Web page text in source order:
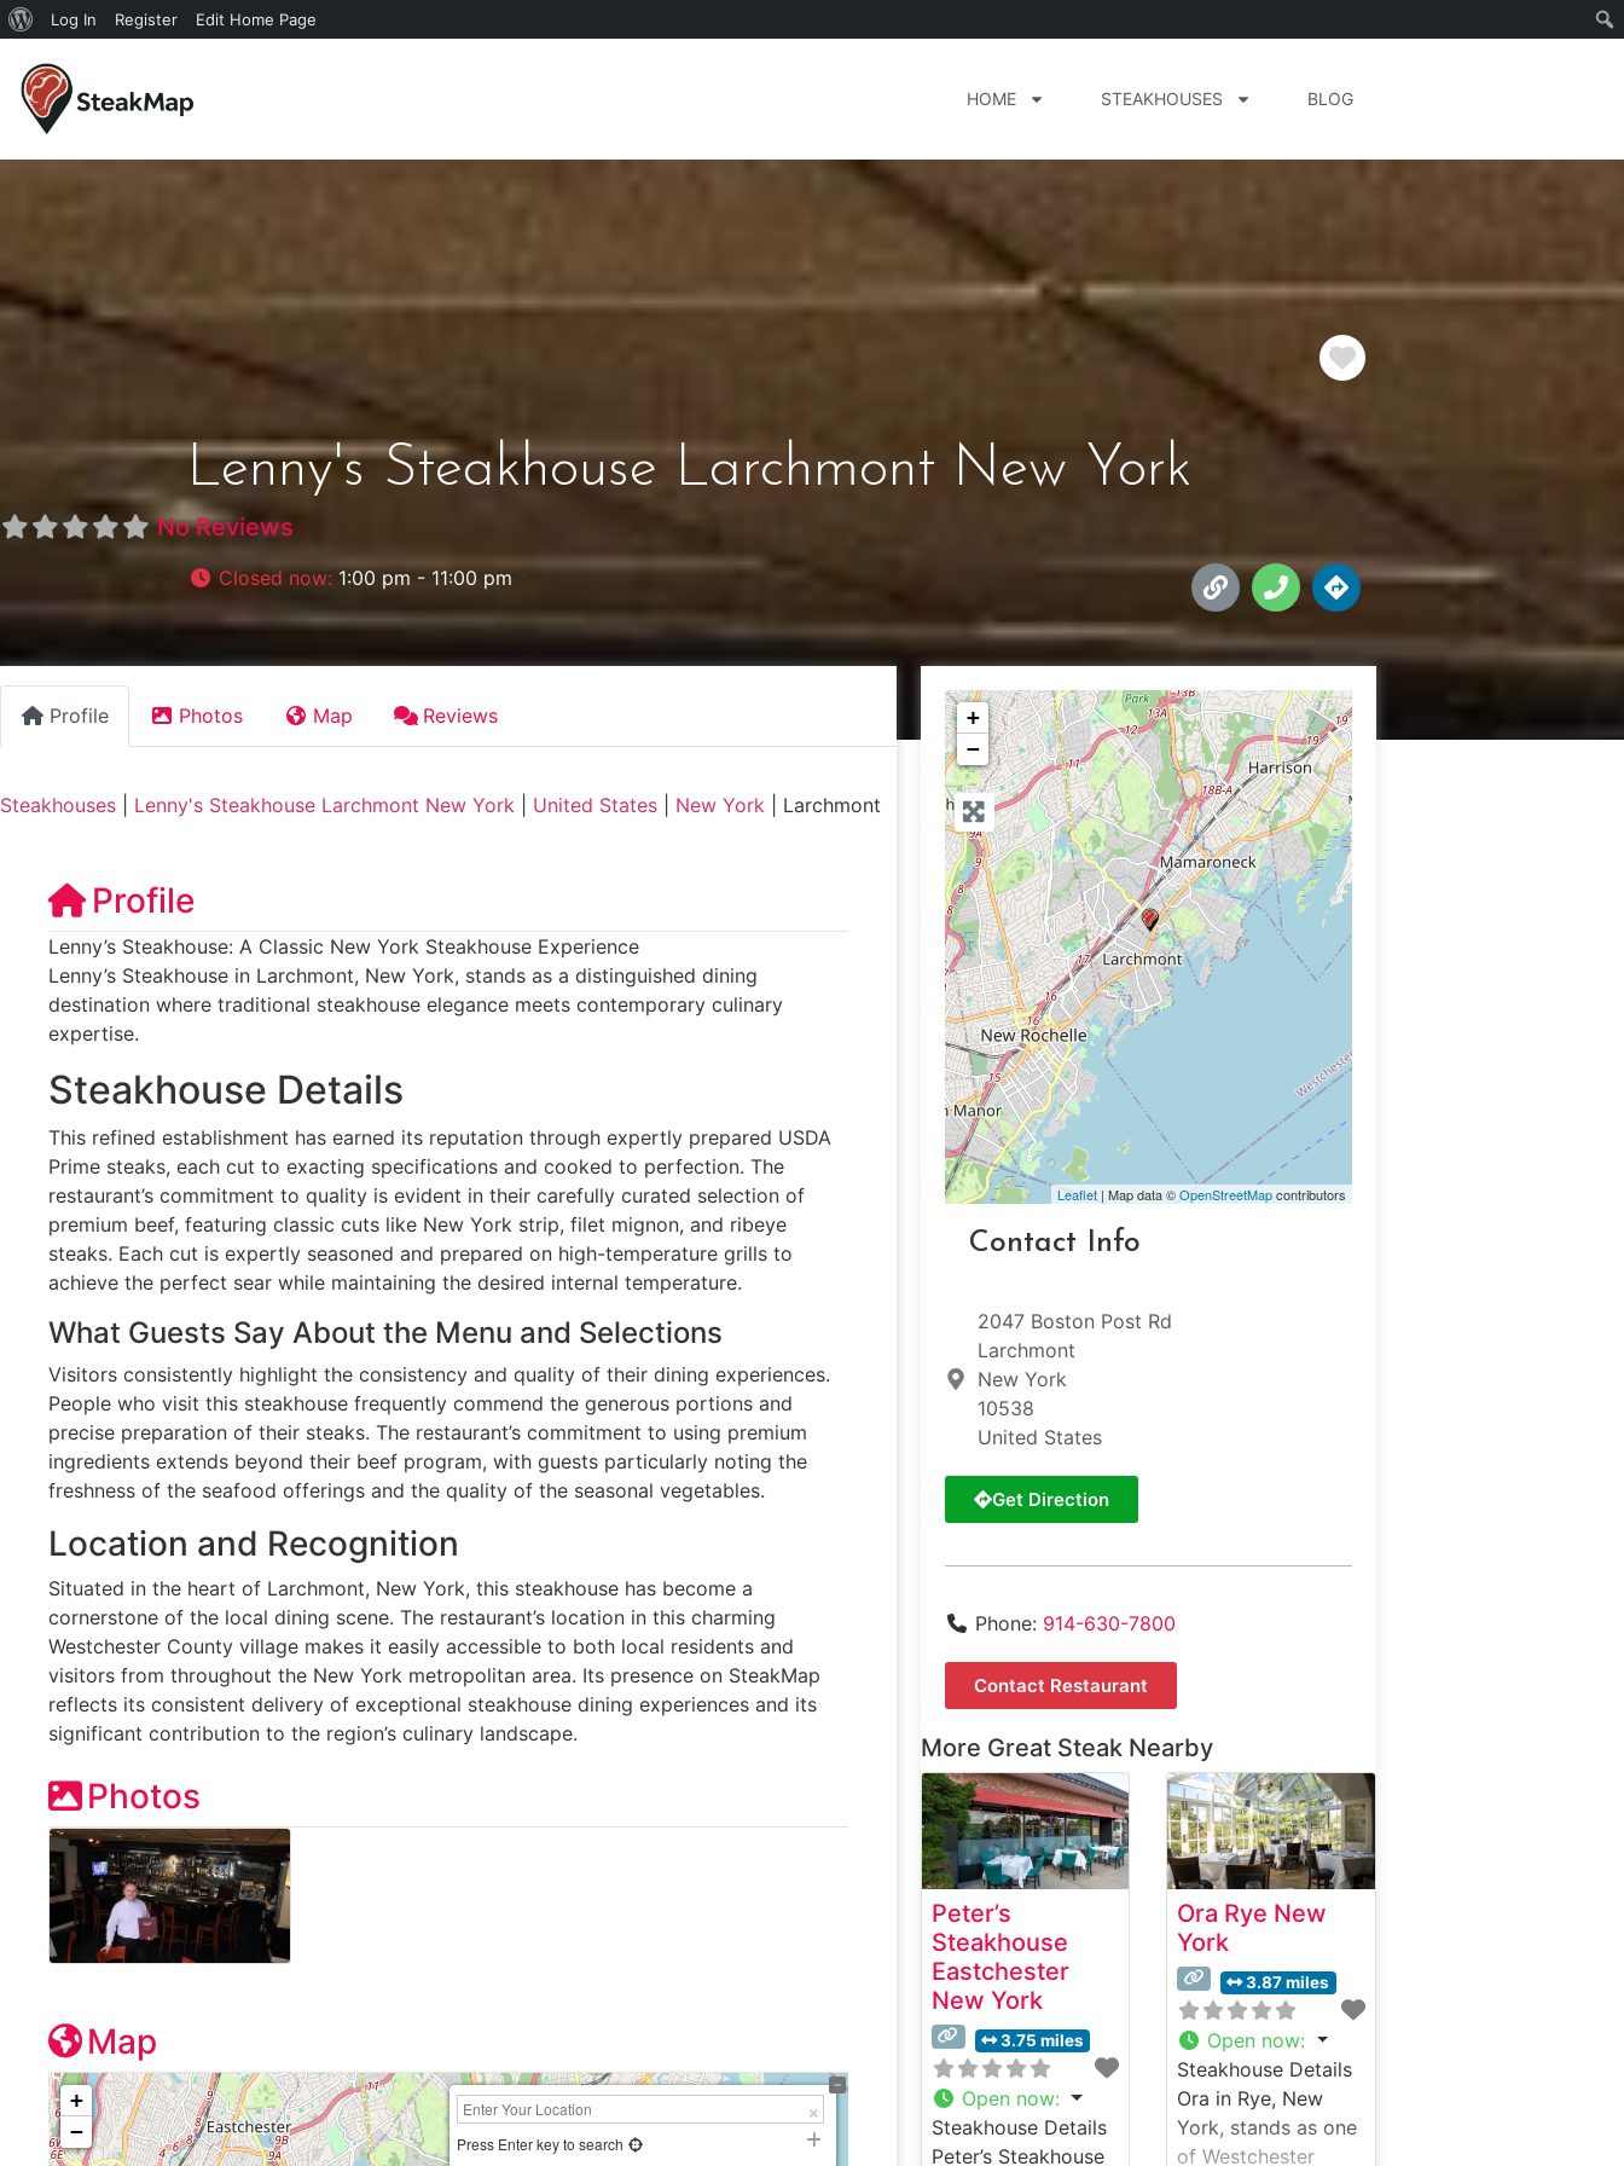
Log In Register Edit Home Page
HOME STEAKHOUSES BLOG
Favorite
Lenny's Steakhouse Larchmont New York
No Reviews
Closed now: 1:00 pm - 11:00 pm
Profile Photos Map Reviews
Steakhouses Lenny's Steakhouse Larchmont New York United States New York Larchmont
Profile
Lenny’s Steakhouse: A Classic New York Steakhouse Experience
Lenny’s Steakhouse in Larchmont, New York, stands as a distinguished dining
destination where traditional steakhouse elegance meets contemporary culinary
expertise.
Steakhouse Details
This refined establishment has earned its reputation through expertly prepared USDA
Prime steaks, each cut to exacting specifications and cooked to perfection. The
restaurant’s commitment to quality is evident in their carefully curated selection of
premium beef, featuring classic cuts like New York strip, filet mignon, and ribeye
steaks. Each cut is expertly seasoned and prepared on high-temperature grills to
achieve the perfect sear while maintaining the desired internal temperature.
What Guests Say About the Menu and Selections
Visitors consistently highlight the consistency and quality of their dining experiences.
People who visit this steakhouse frequently commend the generous portions and
precise preparation of their steaks. The restaurant’s commitment to using premium
ingredients extends beyond their beef program, with guests particularly noting the
freshness of the seafood offerings and the quality of the seasonal vegetables.
Location and Recognition
Situated in the heart of Larchmont, New York, this steakhouse has become a
cornerstone of the local dining scene. The restaurant’s location in this charming
Westchester County village makes it easily accessible to both local residents and
visitors from throughout the New York metropolitan area. Its presence on SteakMap
reflects its consistent delivery of exceptional steakhouse dining experiences and its
significant contribution to the region’s culinary landscape.
Photos
Map
+
−
Press Enter key to search
+
−
Leaflet | Map data ©OpenStreetMapcontributors
Contact Info
2047 Boston Post Rd
Larchmont
New York
10538
United States
Get Direction
Phone: 914-630-7800
Contact Restaurant
More Great Steak Nearby
Peter’s
Steakhouse
Eastchester
New York
3.75 miles
Open now:
Steakhouse Details
Peter’s Steakhouse
Ora Rye New
York
3.87 miles
Open now:
Steakhouse Details
Ora in Rye, New
York, stands as one
of Westchester